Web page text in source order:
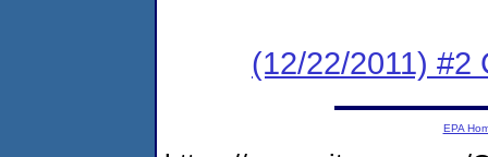
(12/22/2011) #2
EPA